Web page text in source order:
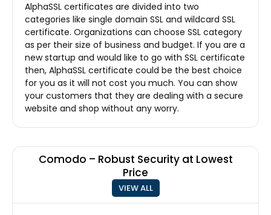
AlphaSSL certificates are divided into two
categories like single domain SSL and wildcard SSL
certificate. Organizations can choose SSL category
as per their size of business and budget. If you are a
new startup and would like to go with SSL certificate
then, AlphaSSL certificate could be the best choice
for you as it will not cost you much. You can show
your customers that they are dealing with a secure
website and shop without any worry.
Comodo – Robust Security at Lowest
Price
VIEW ALL